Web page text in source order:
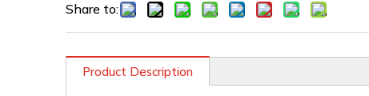
Share to:
Product Description